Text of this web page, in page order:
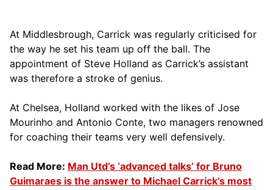
At Middlesbrough, Carrick was regularly criticised for
the way he set his team up off the ball. The
appointment of Steve Holland as Carrick’s assistant
was therefore a stroke of genius.
At Chelsea, Holland worked with the likes of Jose
Mourinho and Antonio Conte, two managers renowned
for coaching their teams very well defensively.
Read More: Man Utd’s ‘advanced talks’ for Bruno
Guimaraes is the answer to Michael Carrick’s most